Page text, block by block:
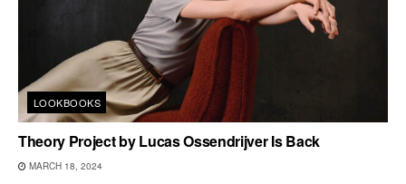
LOOKBOOKS
Theory Project by Lucas Ossendrijver Is Back
MARCH 18, 2024